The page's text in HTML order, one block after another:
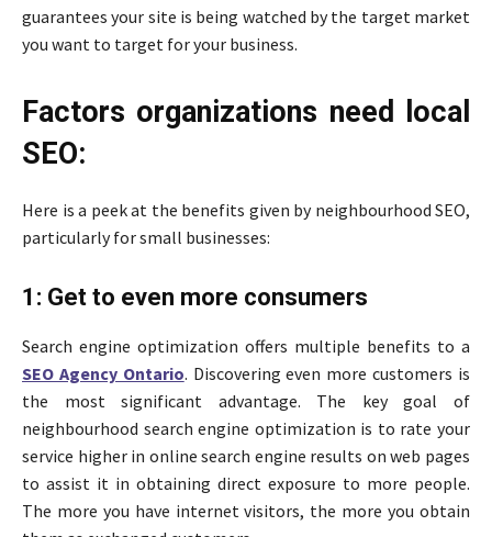
guarantees your site is being watched by the target market
you want to target for your business.
Factors organizations need local
SEO:
Here is a peek at the benefits given by neighbourhood SEO,
particularly for small businesses:
1: Get to even more consumers
Search engine optimization offers multiple benefits to a
SEO Agency Ontario. Discovering even more customers is
the most significant advantage. The key goal of
neighbourhood search engine optimization is to rate your
service higher in online search engine results on web pages
to assist it in obtaining direct exposure to more people.
The more you have internet visitors, the more you obtain